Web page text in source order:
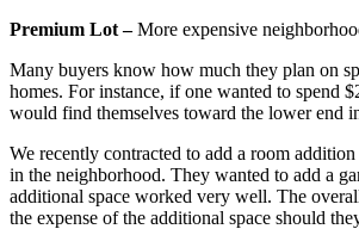
Premium Lot –More expensive
Many buyers know how much they plan on
homes. For instance, if one wanted to spend
would find themselves toward the lower end
We recently contracted to add a room
in the neighborhood. They wanted to add a
additional space worked very well. The
the expense of the additional space should